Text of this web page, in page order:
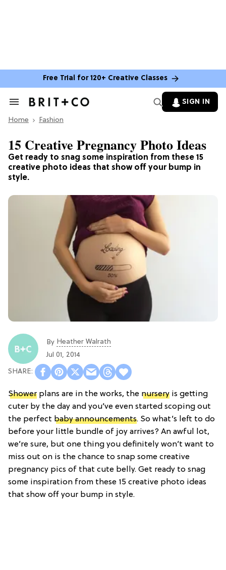
Free Trial for 120+ Creative Classes
Search
Section
SIGN IN
Home Fashion
Get ready to snag some inspiration from these 15
creative photo ideas that show off your bump in
style.
15 Creative Pregnancy Photo Ideas
By Heather Walrath
Jul 01, 2014
Shower plans are in the works, the nursery is getting
cuter by the day and you’ve even started scoping out
the perfect baby announcements. So what’s left to do
before your little bundle of joy arrives? An awful lot,
we’re sure, but one thing you definitely won’t want to
miss out on is the chance to snap some creative
pregnancy pics of that cute belly. Get ready to snag
some inspiration from these 15 creative photo ideas
that show off your bump in style.